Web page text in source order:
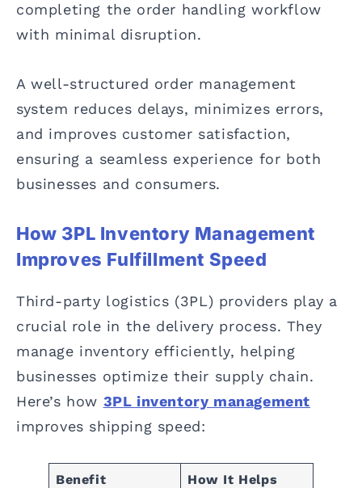
completing the order handling workflow
with minimal disruption.
A well-structured order management
system reduces delays, minimizes errors,
and improves customer satisfaction,
ensuring a seamless experience for both
businesses and consumers.
How 3PL Inventory Management
Improves Fulfillment Speed
Third-party logistics (3PL) providers play a
crucial role in the delivery process. They
manage inventory efficiently, helping
businesses optimize their supply chain.
Here’s how 3PL inventory management
improves shipping speed:
Benefit
How It Helps